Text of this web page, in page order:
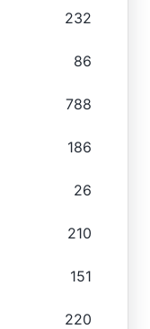
232
86
788
186
26
210
151
220